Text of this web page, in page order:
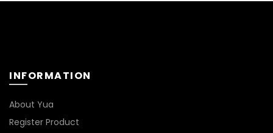
INFORMATION
About Yua
Register Product